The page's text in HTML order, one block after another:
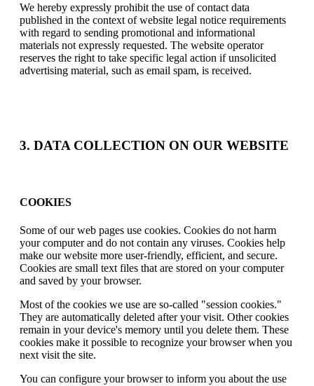
We hereby expressly prohibit the use of contact data
published in the context of website legal notice requirements
with regard to sending promotional and informational
materials not expressly requested. The website operator
reserves the right to take specific legal action if unsolicited
advertising material, such as email spam, is received.
3. DATA COLLECTION ON OUR WEBSITE
COOKIES
Some of our web pages use cookies. Cookies do not harm
your computer and do not contain any viruses. Cookies help
make our website more user-friendly, efficient, and secure.
Cookies are small text files that are stored on your computer
and saved by your browser.
Most of the cookies we use are so-called "session cookies."
They are automatically deleted after your visit. Other cookies
remain in your device's memory until you delete them. These
cookies make it possible to recognize your browser when you
next visit the site.
You can configure your browser to inform you about the use